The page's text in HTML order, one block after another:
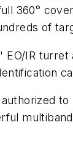
360°
of
IR